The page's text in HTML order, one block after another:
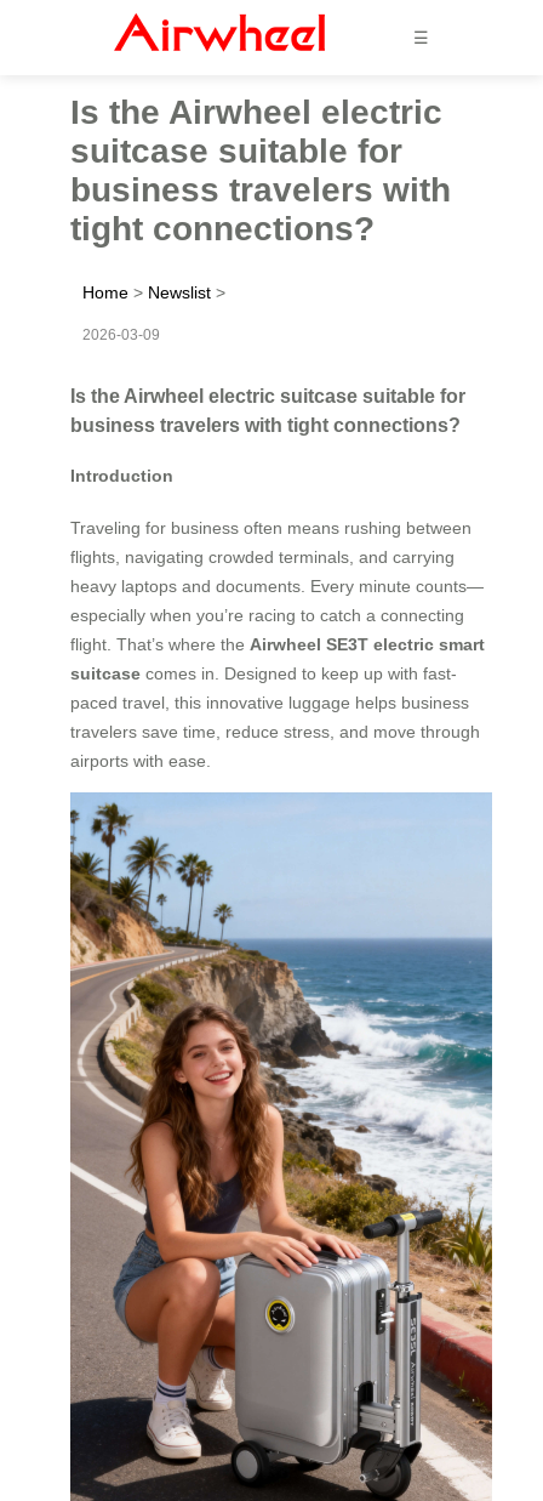
☰
Is the Airwheel electric
suitcase suitable for
business travelers with
tight connections?
Home > Newslist >
2026-03-09
Is the Airwheel electric suitcase suitable for
business travelers with tight connections?
Introduction
Traveling for business often means rushing between
flights, navigating crowded terminals, and carrying
heavy laptops and documents. Every minute counts—
especially when you’re racing to catch a connecting
flight. That’s where the Airwheel SE3T electric smart
suitcase comes in. Designed to keep up with fast-
paced travel, this innovative luggage helps business
travelers save time, reduce stress, and move through
airports with ease.